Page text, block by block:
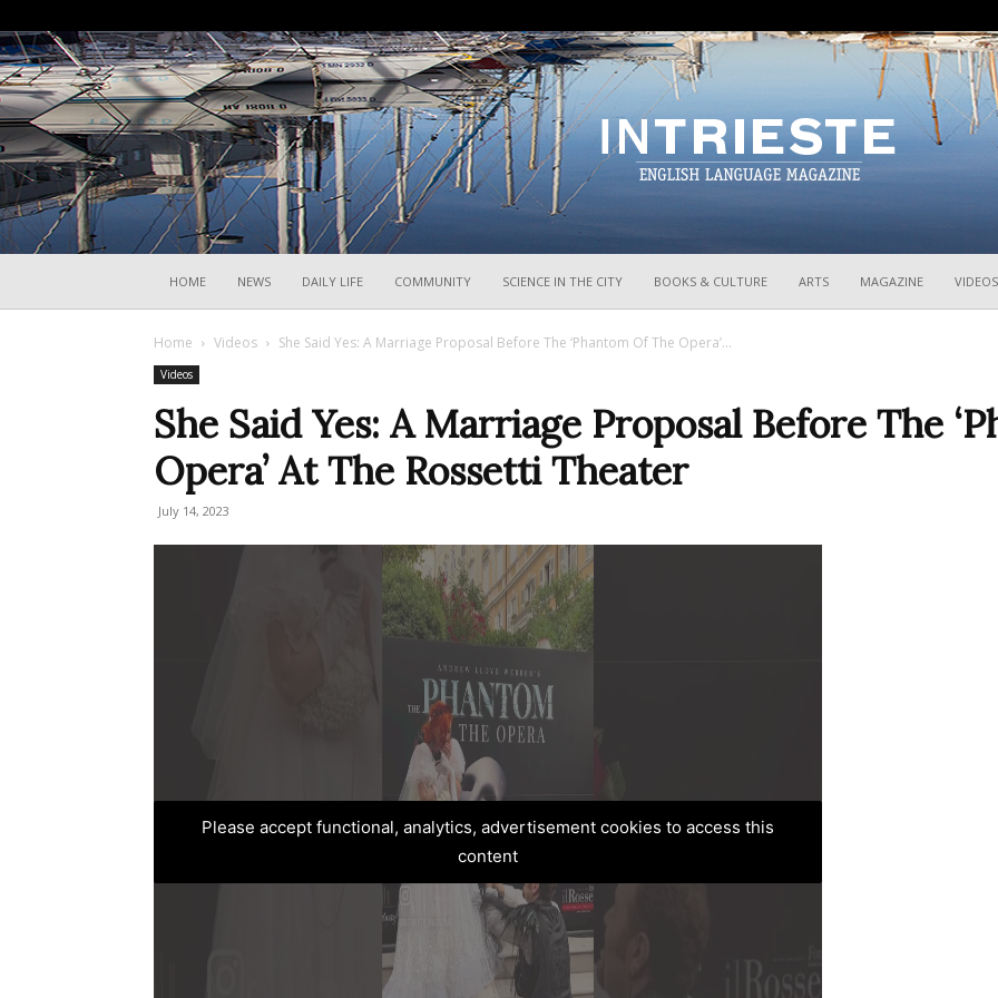
HOME NEWS DAILY LIFE COMMUNITY SCIENCE IN THE CITY BOOKS & CULTURE ARTS MAGAZINE VIDEOS
Home Videos She Said Yes: A Marriage Proposal Before The ‘Phantom Of The Opera’...
Videos
She Said Yes: A Marriage Proposal Before The
Opera’ At The Rossetti Theater
July 14, 2023
Please accept functional, analytics, advertisement cookies to access this
content